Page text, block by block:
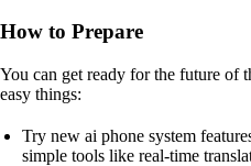
How to Prepare
You can get ready for the future of
easy things:
Try new ai phone system
simple tools like real-time